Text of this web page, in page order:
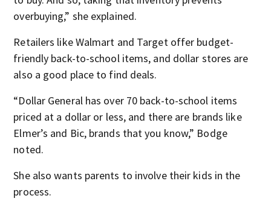
overbuying,” she explained.
Retailers like Walmart and Target offer budget-
friendly back-to-school items, and dollar stores are
also a good place to find deals.
“Dollar General has over 70 back-to-school items
priced at a dollar or less, and there are brands like
Elmer’s and Bic, brands that you know,” Bodge
noted.
She also wants parents to involve their kids in the
process.